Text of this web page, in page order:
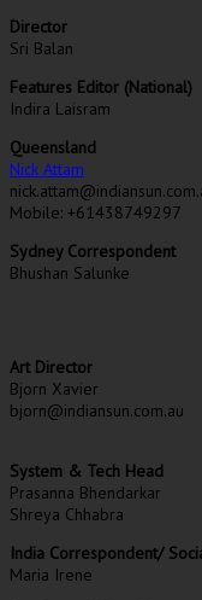
Director
Sri Balan
Features Editor (National)
Indira Laisram
Queensland
Nick Attam
Mobile: +61438749297
Sydney Correspondent
Bhushan Salunke
Art Director
Bjorn Xavier
bjorn@indiansun.com.au
System & Tech Head
Prasanna Bhendarkar
Shreya Chhabra
India Correspondent/
Maria Irene